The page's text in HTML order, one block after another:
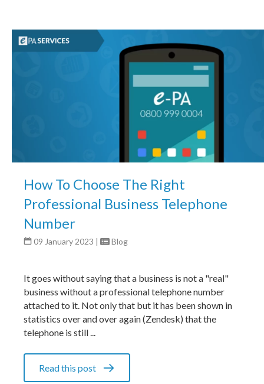
How To Choose The Right
Professional Business Telephone
Number
09 January 2023 | Blog
It goes without saying that a business is not a "real"
business without a professional telephone number
attached to it. Not only that but it has been shown in
statistics over and over again (Zendesk) that the
telephone is still ...
Read this post